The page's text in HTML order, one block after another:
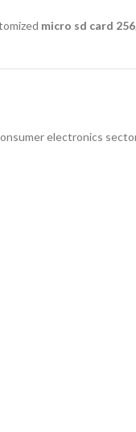
micro sd card
electronics